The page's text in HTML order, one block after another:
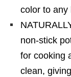
color to any
non-stick
for cooking
clean,